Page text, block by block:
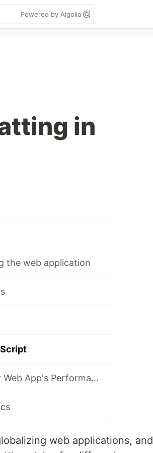
Powered by Algolia
in
the web application
📈 Web Analytics: Tracking Your Web App's Performance
web applications, and